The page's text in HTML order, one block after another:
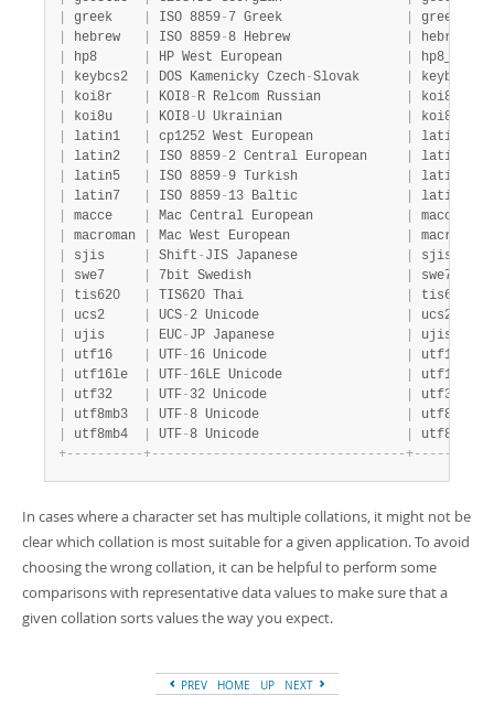
greek ISO 8859- 7 Greek
hebrew ISO 8859-8 Hebrew
hp8 HP West European
keybcs2 DOS Kamenicky Czech-Slovak
koi8r KOI8- R Relcom Russian
koi8u KOI8-U Ukrainian
latin1 cp1252 West European
latin2 ISO 8859- 2 Central European
latin5 ISO 8859- 9 Turkish
latin7 ISO 8859- 13 Baltic
macce Mac Central European
macroman Mac West European
sjis Shift - JIS Japanese
swe7 7bit Swedish
tis620 TIS620 Thai
ucs2 UCS- 2 Unicode
ujis EUC- JP Japanese
utf16 UTF- 16 Unicode
utf16le UTF- 16LE Unicode
utf32 UTF- 32 Unicode
utf8mb3 UTF-8 Unicode
utf8mb4 UTF-8 Unicode
+- - - - - - - - - -+- - - - - - - - - - - - - - - - - - - - - - - - - - - - - - - - -+- - - - -
In cases where a character set has multiple collations, it might not be
clear which collation is most suitable for a given application. To avoid
choosing the wrong collation, it can be helpful to perform some
comparisons with representative data values to make sure that a
given collation sorts values the way you expect.
PREV HOME UP NEXT